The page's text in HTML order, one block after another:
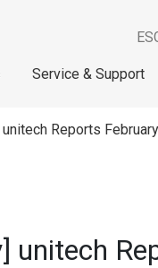
Service & Support
Reports
unitech